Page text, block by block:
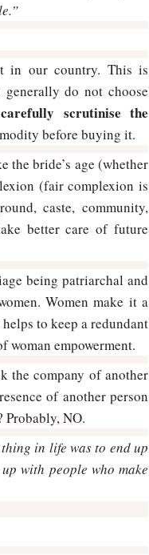
in our country. This is
do not choose
scrutinise the
before buying it.
bride’s age (whether
(fair complexion is
caste, community,
better care of future
being patriarchal and
Women make it a
to keep a redundant
empowerment.
the company of another
of another person
NO.
in life was to end up
with people who make